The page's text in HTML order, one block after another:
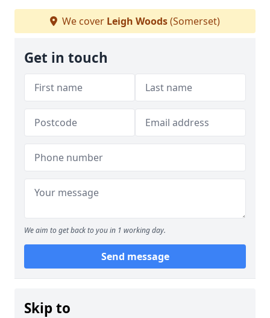
We cover Leigh Woods(Somerset)
Get in touch
We aim to get back to you in 1 working day.
Send message
Skip to